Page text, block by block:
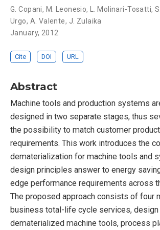
G. Copani, M. Leonesio, L. Molinari-Tosatti,
Urgo, A. Valente, J. Zulaika
January, 2012
Cite DOI URL
Abstract
Machine tools and production systems
designed in two separate stages, thus
the possibility to match customer
requirements. This work introduces the
dematerialization for machine tools and
design principles answer to energy
edge performance requirements across
The proposed approach consists of four
business total-life cycle services,
dematerialized machine tools, process